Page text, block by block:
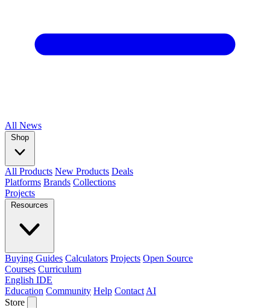
All News
Shop
All Products New Products Deals
Platforms Brands Collections
Projects
Resources
Buying Guides Calculators Projects Open Source
Courses Curriculum
English IDE
Education Community Help Contact AI
Store